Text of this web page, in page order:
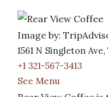
Image by:
1561 N Singleton
+1 321-567-3413
See Menu